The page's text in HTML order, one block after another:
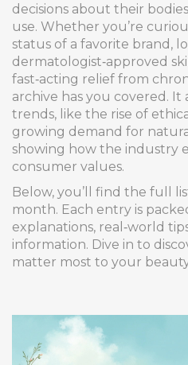
decisions about their
use. Whether you’re
status of a favorite brand,
dermatologist‑approved
fast‑acting relief from
archive has you covered.
trends, like the rise of
growing demand for
showing how the industry
consumer values.
Below, you’ll find the full
month. Each entry is
explanations, real‑world
information. Dive in to
matter most to your